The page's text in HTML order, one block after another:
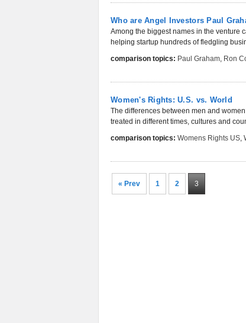
Who are Angel Investors Paul
Among the biggest names in the venture
helping startup hundreds of fledgling
comparison topics: Paul Graham, Ron
Women's Rights: U.S. vs. World
The differences between men and
treated in different times, cultures and
comparison topics: Womens Rights US,
« Prev 1 2 3